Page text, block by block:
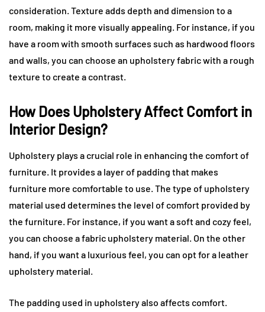
consideration. Texture adds depth and dimension to a
room, making it more visually appealing. For instance, if you
have a room with smooth surfaces such as hardwood floors
and walls, you can choose an upholstery fabric with a rough
texture to create a contrast.
How Does Upholstery Affect Comfort in
Interior Design?
Upholstery plays a crucial role in enhancing the comfort of
furniture. It provides a layer of padding that makes
furniture more comfortable to use. The type of upholstery
material used determines the level of comfort provided by
the furniture. For instance, if you want a soft and cozy feel,
you can choose a fabric upholstery material. On the other
hand, if you want a luxurious feel, you can opt for a leather
upholstery material.
The padding used in upholstery also affects comfort.